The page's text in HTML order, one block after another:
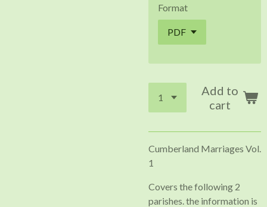
Format
Add to
cart
Cumberland Marriages Vol.
1
Covers the following 2
parishes. the information is